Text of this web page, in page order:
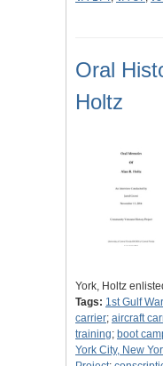
Oral
Holtz
York, Holtz
Tags: 1st Gulf War
carrier; aircraft
training; boot
York City, New